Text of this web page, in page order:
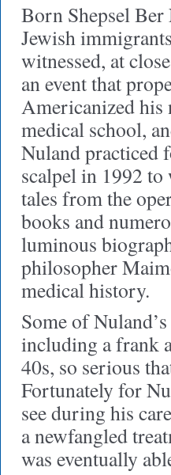
Born Shepsel
Jewish
witnessed, at
an event that
Americanized his
medical school,
Nuland practiced
scalpel in 1992
tales from the
books and
luminous
philosopher
medical history.
Some of
including a frank
40s, so serious
Fortunately for
see during his
a newfangled
was eventually